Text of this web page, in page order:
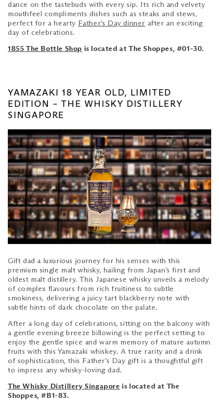
dance on the tastebuds with every sip. Its rich and velvety
mouthfeel compliments dishes such as steaks and stews,
perfect for a hearty Father’s Day dinner after an exciting
day of celebrations.
1855 The Bottle Shop is located at The Shoppes, #01-30.
YAMAZAKI 18 YEAR OLD, LIMITED
EDITION – THE WHISKY DISTILLERY
SINGAPORE
Gift dad a luxurious journey for his senses with this
premium single malt whisky, hailing from Japan’s first and
oldest malt distillery. This Japanese whisky unveils a melody
of complex flavours from rich fruitiness to subtle
smokiness, delivering a juicy tart blackberry note with
subtle hints of dark chocolate on the palate.
After a long day of celebrations, sitting on the balcony with
a gentle evening breeze billowing is the perfect setting to
enjoy the gentle spice and warm memory of mature autumn
fruits with this Yamazaki whiskey. A true rarity and a drink
of sophistication, this Father’s Day gift is a thoughtful gift
to impress any whisky-loving dad.
The Whisky Distillery Singapore is located at The
Shoppes, #B1-83.